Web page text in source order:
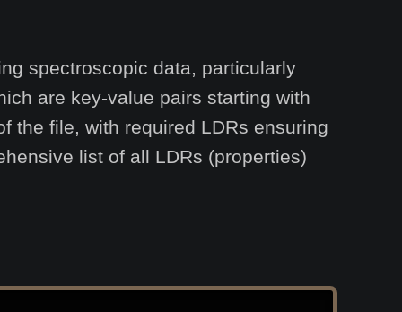
spectroscopic data, particularly
are key-value pairs starting with
the file, with required LDRs ensuring
list of all LDRs (properties)